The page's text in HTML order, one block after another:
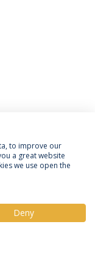
of Data Subjects
to improve our
a great website
we use open the
Deny